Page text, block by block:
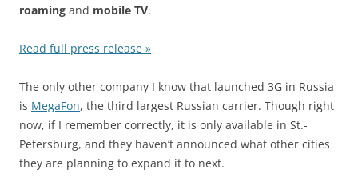
roaming and mobile TV.
Read full press release »
The only other company I know that launched 3G in Russia
is MegaFon, the third largest Russian carrier. Though right
now, if I remember correctly, it is only available in St.-
Petersburg, and they haven’t announced what other cities
they are planning to expand it to next.